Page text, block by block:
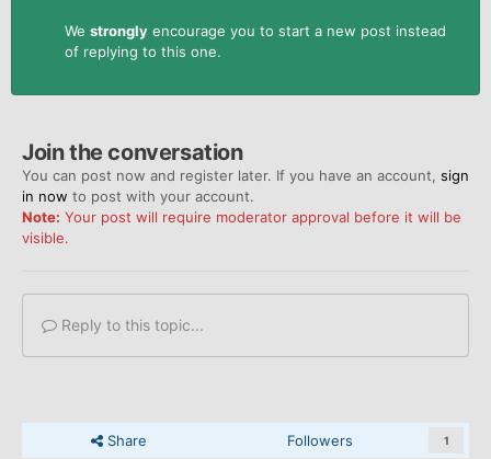
We strongly encourage you to start a new post instead
of replying to this one.
Join the conversation
You can post now and register later. If you have an account, sign
in now to post with your account.
Note: Your post will require moderator approval before it will be
visible.
Reply to this topic...
Share Followers 1